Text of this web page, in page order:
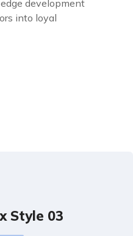
development
into loyal
Style 03